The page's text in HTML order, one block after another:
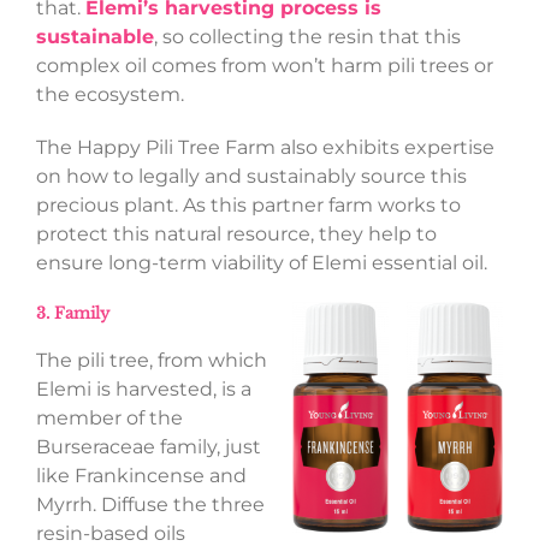
that. Elemi’s harvesting process is
sustainable, so collecting the resin that this
complex oil comes from won’t harm pili trees or
the ecosystem.
The Happy Pili Tree Farm also exhibits expertise
on how to legally and sustainably source this
precious plant. As this partner farm works to
protect this natural resource, they help to
ensure long-term viability of Elemi essential oil.
3. Family
The pili tree, from which
Elemi is harvested, is a
member of the
Burseraceae family, just
like Frankincense and
Myrrh. Diffuse the three
resin-based oils